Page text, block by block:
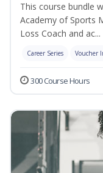
This course bundle
Academy of Sports
Loss Coach and ac...
Career Series Voucher
300 Course Hours